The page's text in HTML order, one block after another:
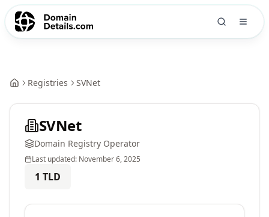
Registries SVNet
SVNet
Domain Registry Operator
Last updated: November 6, 2025
1 TLD